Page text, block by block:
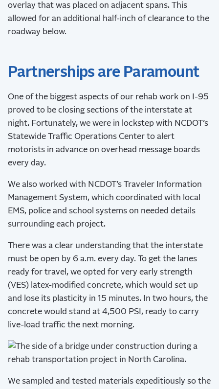
overlay that was placed on adjacent spans. This
allowed for an additional half-inch of clearance to the
roadway below.
Partnerships are Paramount
One of the biggest aspects of our rehab work on I-95
proved to be closing sections of the interstate at
night. Fortunately, we were in lockstep with NCDOT’s
Statewide Traffic Operations Center to alert
motorists in advance on overhead message boards
every day.
We also worked with NCDOT’s Traveler Information
Management System, which coordinated with local
EMS, police and school systems on needed details
surrounding each project.
There was a clear understanding that the interstate
must be open by 6 a.m. every day. To get the lanes
ready for travel, we opted for very early strength
(VES) latex-modified concrete, which would set up
and lose its plasticity in 15 minutes. In two hours, the
concrete would stand at 4,500 PSI, ready to carry
live-load traffic the next morning.
We sampled and tested materials expeditiously so the